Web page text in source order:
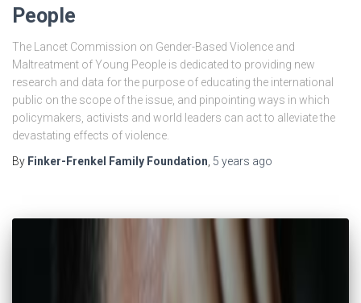
People
The Lancet Commission on Gender-Based Violence and
Maltreatment of Young People is dedicated to providing new
research and data for the purpose of educating the international
public on the scope of the issue, and pinpointing ways in which
policymakers, activists and world leaders can act to alleviate the
devastating effects of violence.
By Finker-Frenkel Family Foundation 5 years ago